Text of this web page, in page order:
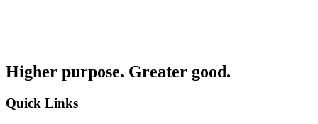
Higher purpose. Greater good.
Quick Links